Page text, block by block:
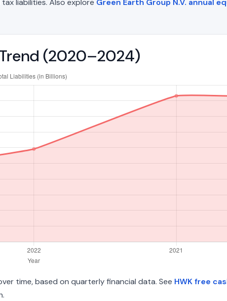
liabilities. Also explore Green Earth Group N.V. annual
(2020–2024)
time, based on quarterly financial data. See HWK free